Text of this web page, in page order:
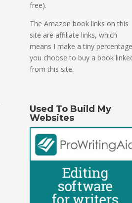
free).
The Amazon book links on this
site are affiliate links, which
means I make a tiny
you choose to buy a book
from this site.
Used To Build My
Websites